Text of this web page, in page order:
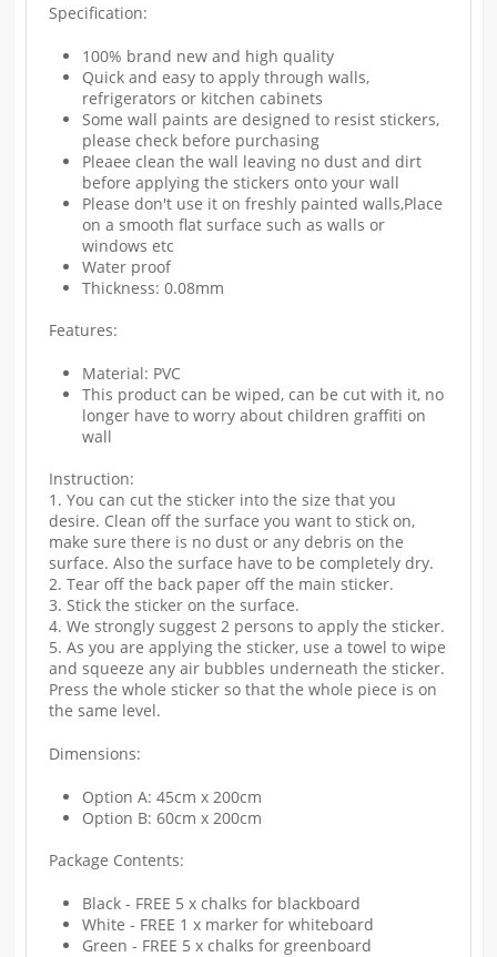
Specification:
100% brand new and high quality
Quick and easy to apply through walls,
refrigerators or kitchen cabinets
Some wall paints are designed to resist stickers,
please check before purchasing
Pleaee clean the wall leaving no dust and dirt
before applying the stickers onto your wall
Please don't use it on freshly painted walls,Place
on a smooth flat surface such as walls or
windows etc
Water proof
Thickness: 0.08mm
Features:
Material: PVC
This product can be wiped, can be cut with it, no
longer have to worry about children graffiti on
wall
Instruction:
1. You can cut the sticker into the size that you
desire. Clean off the surface you want to stick on,
make sure there is no dust or any debris on the
surface. Also the surface have to be completely dry.
2. Tear off the back paper off the main sticker.
3. Stick the sticker on the surface.
4. We strongly suggest 2 persons to apply the sticker.
5. As you are applying the sticker, use a towel to wipe
and squeeze any air bubbles underneath the sticker.
Press the whole sticker so that the whole piece is on
the same level.
Dimensions:
Option A: 45cm x 200cm
Option B: 60cm x 200cm
Package Contents:
Black - FREE 5 x chalks for blackboard
White - FREE 1 x marker for whiteboard
Green - FREE 5 x chalks for greenboard